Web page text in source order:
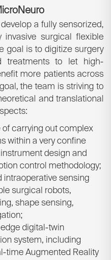
a fully sensorized,
invasive surgical flexible
goal is to digitize surgery
treatments to let high-
more patients across
the team is striving to
and translational
carrying out complex
within a very confine
design and
control methodology;
intraoperative sensing
surgical robots,
shape sensing,
digital-twin
system, including
time Augmented Reality